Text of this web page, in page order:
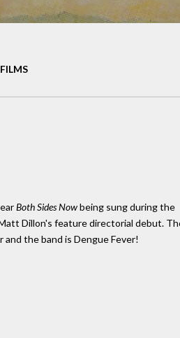
Both Sides Nowbeing sung during the
Dillon's feature directorial debut.
the band is Dengue Fever!